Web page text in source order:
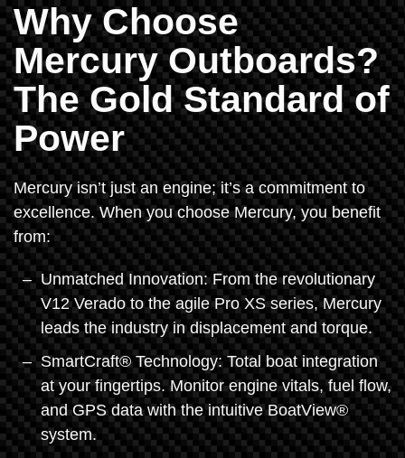
Why Choose
Mercury Outboards?
The Gold Standard of
Power
Mercury isn’t just an engine; it’s a commitment to
excellence. When you choose Mercury, you benefit
from:
Unmatched Innovation: From the revolutionary
V12 Verado to the agile Pro XS series, Mercury
leads the industry in displacement and torque.
SmartCraft® Technology: Total boat integration
at your fingertips. Monitor engine vitals, fuel flow,
and GPS data with the intuitive BoatView®
system.